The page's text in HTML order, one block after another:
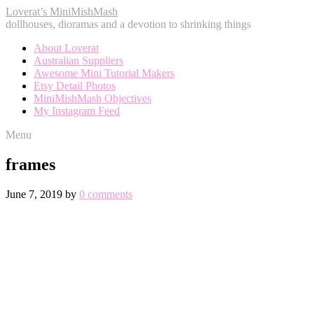
Loverat’s MiniMishMash
dollhouses, dioramas and a devotion to shrinking things
About Loverat
Australian Suppliers
Awesome Mini Tutorial Makers
Etsy Detail Photos
MiniMishMash Objectives
My Instagram Feed
Menu
frames
June 7, 2019 by 0 comments